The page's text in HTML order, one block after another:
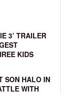
3’ TRAILER
KIDS
SON HALO IN
WITH